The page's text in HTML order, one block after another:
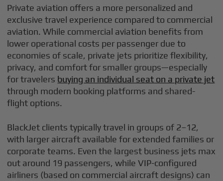
Private aviation offers a more personalized and
exclusive travel experience compared to commercial
aviation. While commercial aviation benefits from
lower operational costs per passenger due to
economies of scale, private jets prioritize flexibility,
privacy, and comfort for smaller groups—especially
for travelers buying an individual seat on a private jet
through modern booking platforms and shared-
flight options.
BlackJet clients typically travel in groups of 2–12,
with larger aircraft available for extended families or
corporate teams. Even the largest business jets max
out around 19 passengers, while VIP-configured
airliners (based on commercial aircraft designs) can